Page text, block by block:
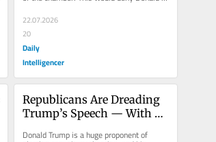
22.07.2026
20
Daily
Intelligencer
Republicans Are Dreading
Trump’s Speech — With
Donald Trump is a huge proponent of